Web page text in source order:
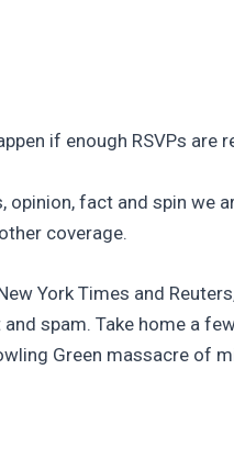
if enough RSVPs are
fact and spin we
coverage.
York Times and
spam. Take home a
Green massacre of